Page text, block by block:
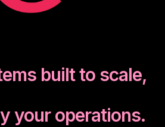
built to scale,
your operations.